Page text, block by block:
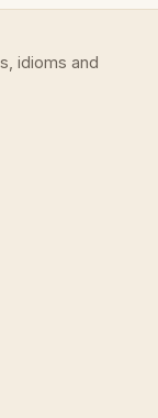
idioms and